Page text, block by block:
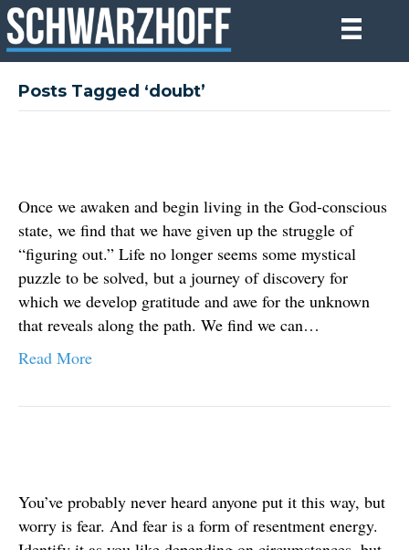
Posts Tagged ‘doubt’
Once we awaken and begin living in the God-conscious
state, we find that we have given up the struggle of
“figuring out.” Life no longer seems some mystical
puzzle to be solved, but a journey of discovery for
which we develop gratitude and awe for the unknown
that reveals along the path. We find we can…
Read More
You’ve probably never heard anyone put it this way, but
worry is fear. And fear is a form of resentment energy.